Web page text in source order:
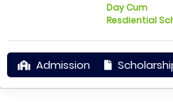
Day Cum
Resdiential
Admission